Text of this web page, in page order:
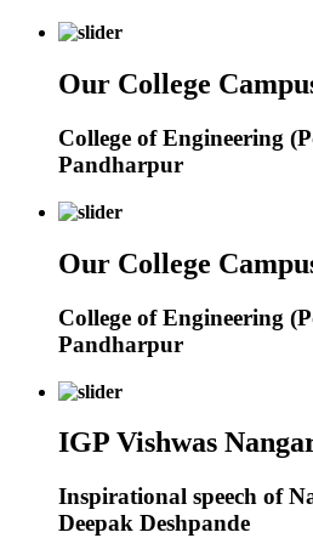
Our College
College of Engineering
Pandharpur
Our College
College of Engineering
Pandharpur
IGP Vishwas
Inspirational speech of
Deepak Deshpande